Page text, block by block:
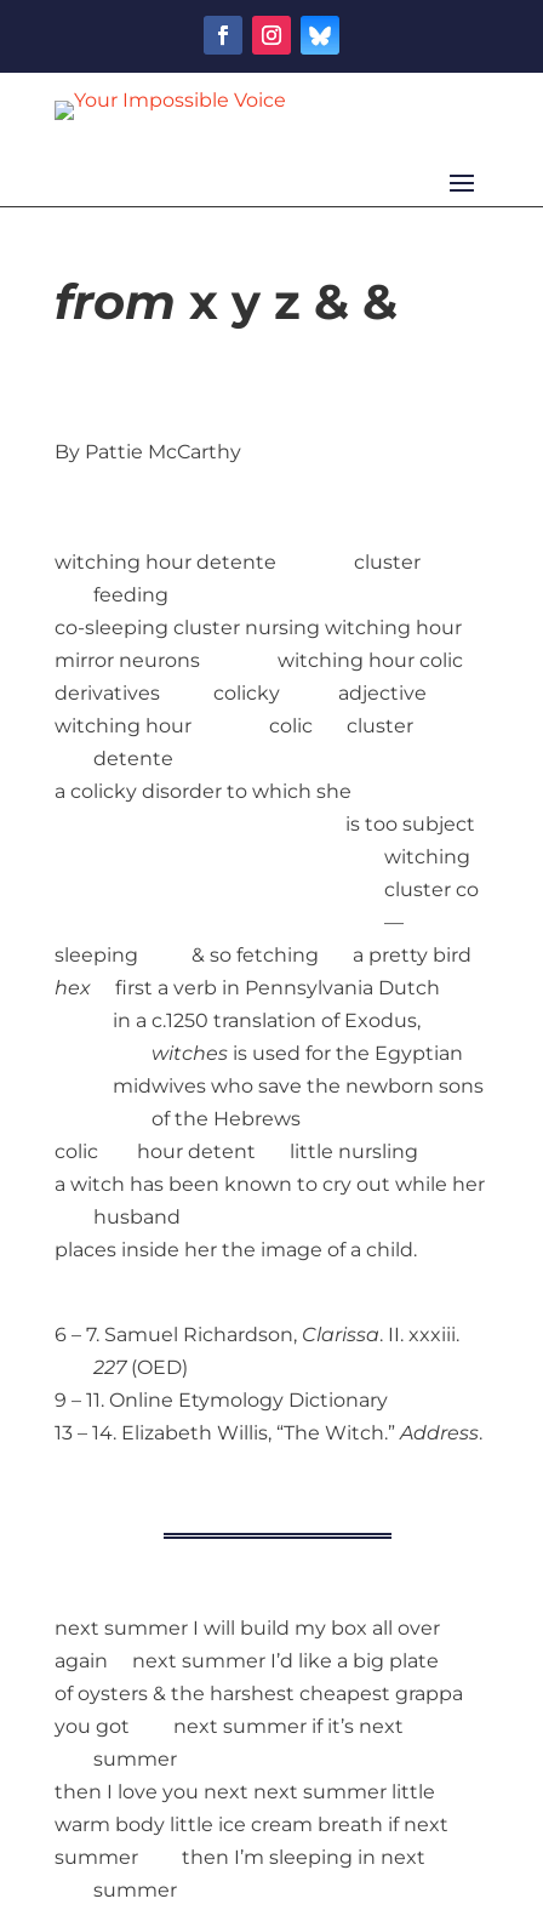
from x y z & &
By Pattie McCarthy
witching hour detente cluster
feeding
co-sleeping cluster nursing witching hour
mirror neurons witching hour colic
derivatives colicky adjective
witching hour colic cluster
detente
a colicky disorder to which she
is too subject
witching
cluster co
—
sleeping & so fetching a pretty bird
hexfirst a verb in Pennsylvania Dutch
in a c.1250 translation of Exodus,
witchesis used for the Egyptian
midwives who save the newborn sons
of the Hebrews
colic hour detent little nursling
a witch has been known to cry out while her
husband
places inside her the image of a child.
6 – 7. Samuel Richardson, Clarissa. II. xxxiii.
227(OED)
9 – 11. Online Etymology Dictionary
13 – 14. Elizabeth Willis, “The Witch.”Address.
next summer I will build my box all over
again next summer I’d like a big plate
of oysters & the harshest cheapest grappa
you got next summer if it’s next
summer
then I love you next next summer little
warm body little ice cream breath if next
summer then I’m sleeping in next
summer